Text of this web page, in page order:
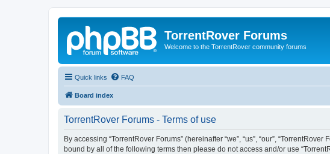
TorrentRover Forums
Welcome to the TorrentRover community forums
Quick links FAQ
Board index
TorrentRover Forums - Terms of use
By accessing “TorrentRover Forums” (hereinafter “we”, “us”, “our”,
bound by all of the following terms then please do not access and/or use